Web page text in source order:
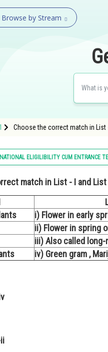
Browse by Stream
Choose the correct match in List
ELIGILIBILITY CUM ENTRANCE
match in List - I and List
i) Flower in early
ii) Flower in spring
iii) Also called
iv) Green gram ,